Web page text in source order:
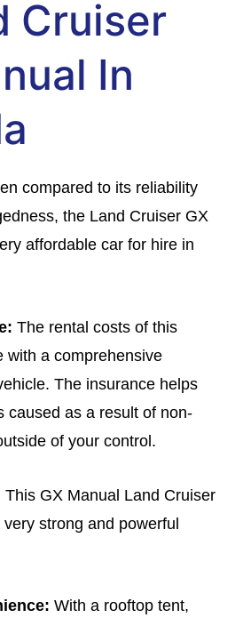
Cruiser
In
compared to its reliability
the Land Cruiser GX
affordable car for hire in
The rental costs of this
with a comprehensive
The insurance helps
caused as a result of non-
of your control.
This GX Manual Land Cruiser
strong and powerful
With a rooftop tent,